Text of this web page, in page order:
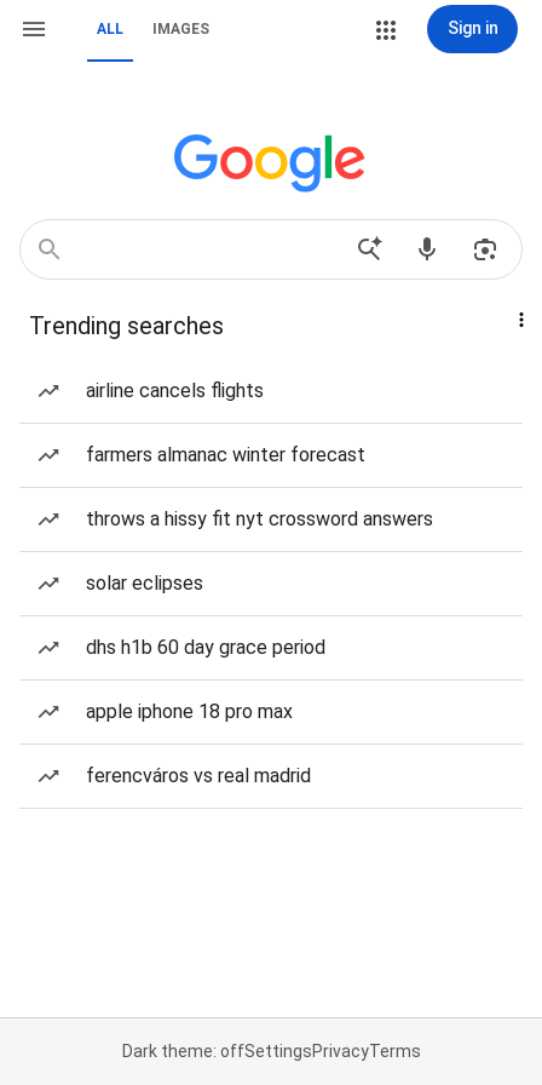
ALL IMAGES Sign in
Trending searches
airline cancels flights
farmers almanac winter forecast
throws a hissy fit nyt crossword answers
solar eclipses
dhs h1b 60 day grace period
apple iphone 18 pro max
ferencváros vs real madrid
Dark theme: offSettingsPrivacyTerms